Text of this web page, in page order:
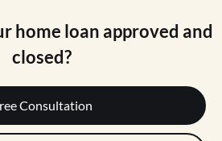
home loan approved and
closed?
Consultation